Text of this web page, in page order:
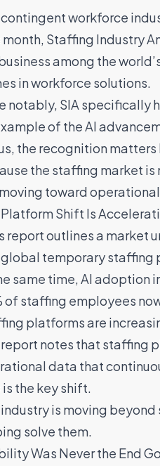
contingent workforce
month, Staffing Industry
among the
in workforce solutions.
notably, SIA specifically
of the AI
the recognition
the staffing market
toward
Platform Shift Is
report outlines a
global temporary staffing
same time, AI adoption
of staffing employees
platforms are
report notes that staffing
data that
is the key shift.
industry is moving
solve them.
Was Never the End